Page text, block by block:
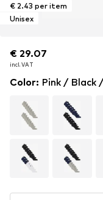
€ 2.43 per item
Unisex
€ 29.07
incl. VAT
€ 29.07
incl. VAT
Color: Pink / Black